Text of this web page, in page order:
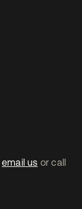
email us or call